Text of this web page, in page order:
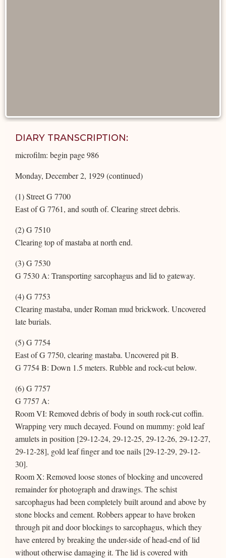
DIARY TRANSCRIPTION:
microfilm: begin page 986
Monday, December 2, 1929 (continued)
(1) Street G 7700
East of G 7761, and south of. Clearing street debris.
(2) G 7510
Clearing top of mastaba at north end.
(3) G 7530
G 7530 A: Transporting sarcophagus and lid to gateway.
(4) G 7753
Clearing mastaba, under Roman mud brickwork. Uncovered
late burials.
(5) G 7754
East of G 7750, clearing mastaba. Uncovered pit B.
G 7754 B: Down 1.5 meters. Rubble and rock-cut below.
(6) G 7757
G 7757 A:
Room VI: Removed debris of body in south rock-cut coffin.
Wrapping very much decayed. Found on mummy: gold leaf
amulets in position [29-12-24, 29-12-25, 29-12-26, 29-12-27,
29-12-28], gold leaf finger and toe nails [29-12-29, 29-12-
30].
Room X: Removed loose stones of blocking and uncovered
remainder for photograph and drawings. The schist
sarcophagus had been completely built around and above by
stone blocks and cement. Robbers appear to have broken
through pit and door blockings to sarcophagus, which they
have entered by breaking the under-side of head-end of lid
without otherwise damaging it. The lid is covered with